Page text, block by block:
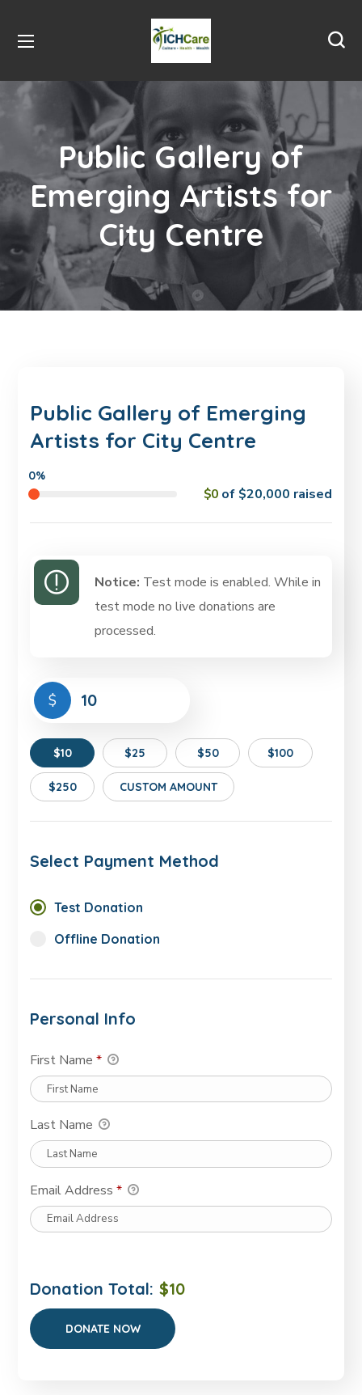
Public Gallery of
Emerging Artists for
City Centre
Public Gallery of Emerging
Artists for City Centre
$0of $20,000 raised
0%
Notice: Test mode is enabled. While in
test mode no live donations are
processed.
$
$10 $25 $50 $100
$250 CUSTOM AMOUNT
Select Payment Method
Test Donation
Offline Donation
Personal Info
First Name*
Last Name
Email Address*
Donation Total: $10